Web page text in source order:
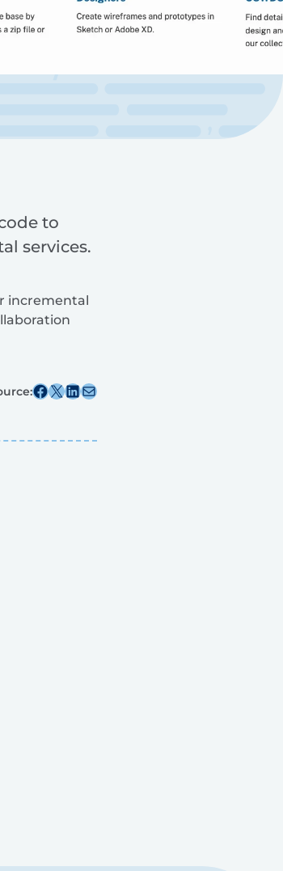
to
services.
incremental
Share this post on Facebook
Share this post on X Share this post on Linkedin
Share this post via email